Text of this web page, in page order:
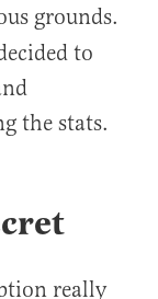
grounds.
to
the stats.
really